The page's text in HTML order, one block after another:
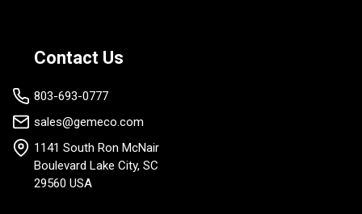
Contact Us
803-693-0777
sales@gemeco.com
1141 South Ron McNair
Boulevard Lake City, SC
29560 USA